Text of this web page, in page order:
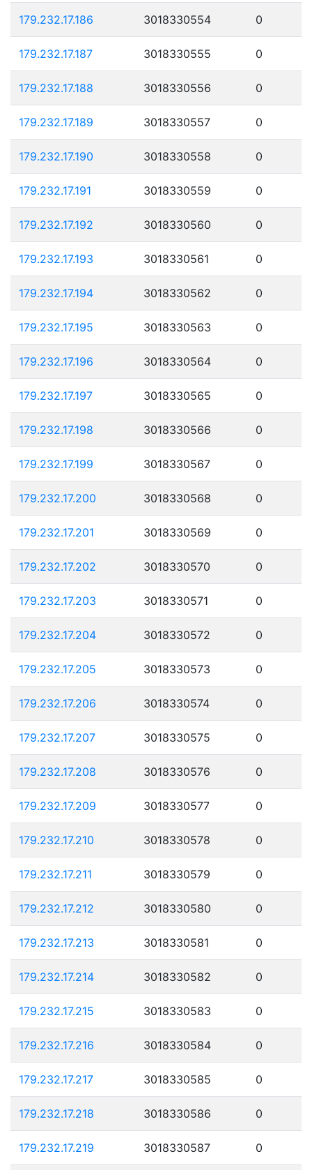
179.232.17.186 3018330554 0
179.232.17.187 3018330555 0
179.232.17.188 3018330556 0
179.232.17.189 3018330557 0
179.232.17.190 3018330558 0
179.232.17.191 3018330559 0
179.232.17.192 3018330560 0
179.232.17.193 3018330561 0
179.232.17.194 3018330562 0
179.232.17.195 3018330563 0
179.232.17.196 3018330564 0
179.232.17.197 3018330565 0
179.232.17.198 3018330566 0
179.232.17.199 3018330567 0
179.232.17.200 3018330568 0
179.232.17.201 3018330569 0
179.232.17.202 3018330570 0
179.232.17.203 3018330571 0
179.232.17.204 3018330572 0
179.232.17.205 3018330573 0
179.232.17.206 3018330574 0
179.232.17.207 3018330575 0
179.232.17.208 3018330576 0
179.232.17.209 3018330577 0
179.232.17.210 3018330578 0
179.232.17.211 3018330579 0
179.232.17.212 3018330580 0
179.232.17.213 3018330581 0
179.232.17.214 3018330582 0
179.232.17.215 3018330583 0
179.232.17.216 3018330584 0
179.232.17.217 3018330585 0
179.232.17.218 3018330586 0
179.232.17.219 3018330587 0